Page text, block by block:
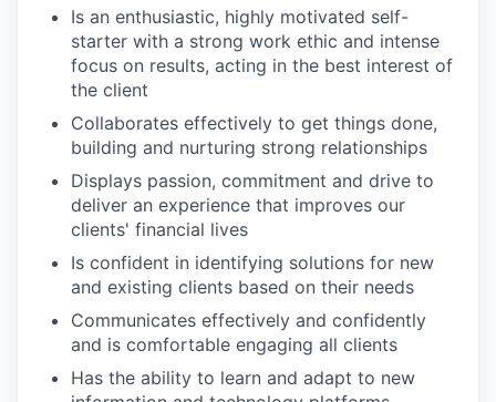
Is an enthusiastic, highly motivated self-
starter with a strong work ethic and intense
focus on results, acting in the best interest of
the client
Collaborates effectively to get things done,
building and nurturing strong relationships
Displays passion, commitment and drive to
deliver an experience that improves our
clients' financial lives
Is confident in identifying solutions for new
and existing clients based on their needs
Communicates effectively and confidently
and is comfortable engaging all clients
Has the ability to learn and adapt to new